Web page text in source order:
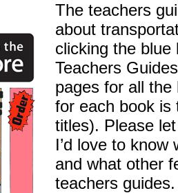
The teachers
about
clicking the blue
Teachers
pages for all the
for each book is
titles). Please
I’d love to
and what other
teachers guides.